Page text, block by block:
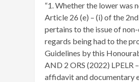
“1. Whether the lower
Article 26 (e) – (i) of the
pertains to the issue of
regards being had to the
Guidelines by this
AND 2 ORS (2022) LPELR
affidavit and documentary